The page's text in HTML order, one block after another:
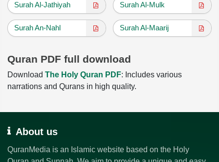
Surah Al-Jathiyah Surah Al-Mulk
Surah An-Nahl Surah Al-Maarij
Quran PDF full download
Download The Holy Quran PDF: Includes various
narrations and Qurans in high quality.
About us
QuranMedia is an Islamic website based on the Holy